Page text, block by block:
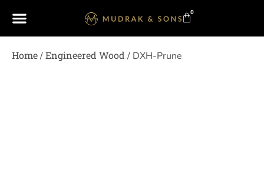
0
Home/Engineered Wood / DXH-Prune